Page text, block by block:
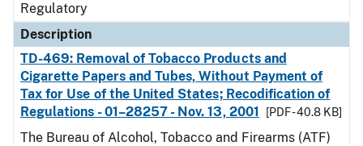
Regulatory
Description
TD-469: Removal of Tobacco Products and
Cigarette Papers and Tubes, Without Payment of
Tax for Use of the United States; Recodification of
Regulations - 01–28257 - Nov. 13, 2001
[PDF - 40.8 KB]
The Bureau of Alcohol, Tobacco and Firearms (ATF)